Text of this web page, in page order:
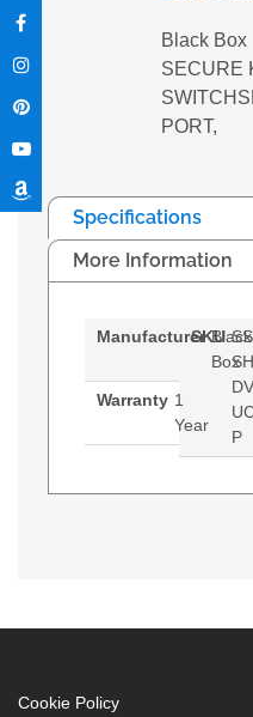
Black Box
SECURE
PORT,
Specifications
More Information
Manufacturer Black
Box
Warranty 1
Year
SKU
P
Cookie Policy